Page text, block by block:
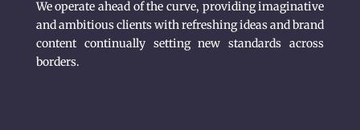
We operate ahead of the curve, providing imaginative
and ambitious clients with refreshing ideas and brand
content continually setting new standards across
borders.